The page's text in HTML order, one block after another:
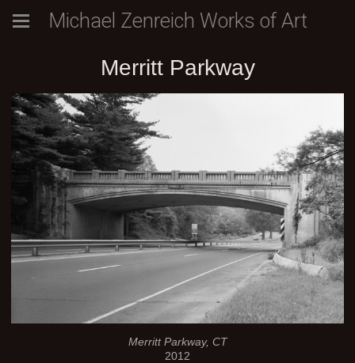
Michael Zenreich Works of Art
Merritt Parkway
Merritt Parkway, CT
2012